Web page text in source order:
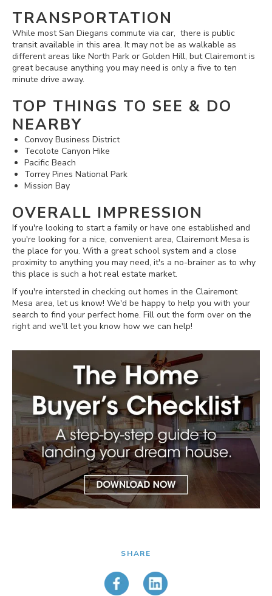
TRANSPORTATION
While most San Diegans commute via car, there is public
transit available in this area. It may not be as walkable as
different areas like North Park or Golden Hill, but Clairemont is
great because anything you may need is only a five to ten
minute drive away.
TOP THINGS TO SEE & DO
NEARBY
Convoy Business District
Tecolote Canyon Hike
Pacific Beach
Torrey Pines National Park
Mission Bay
OVERALL IMPRESSION
If you're looking to start a family or have one established and
you're looking for a nice, convenient area, Clairemont Mesa is
the place for you. With a great school system and a close
proximity to anything you may need, it's a no-brainer as to why
this place is such a hot real estate market.
If you're intersted in checking out homes in the Clairemont
Mesa area, let us know! We'd be happy to help you with your
search to find your perfect home. Fill out the form over on the
right and we'll let you know how we can help!
SHARE